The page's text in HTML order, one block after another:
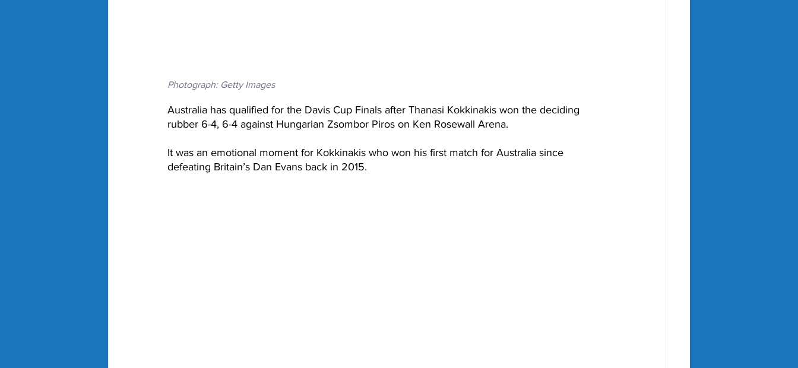
Photograph: Getty Images
Australia has qualified for the Davis Cup Finals after Thanasi Kokkinakis won the deciding
rubber 6-4, 6-4 against Hungarian Zsombor Piros on Ken Rosewall Arena.
It was an emotional moment for Kokkinakis who won his first match for Australia since
defeating Britain’s Dan Evans back in 2015.